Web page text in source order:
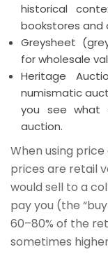
historical
bookstores and
Greysheet
for wholesale
Heritage
numismatic
you see what
auction.
When using
prices are retail
would sell to a
pay you (the
60–80% of the
sometimes